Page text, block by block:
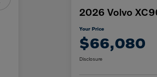
2026 Volvo
Your Price
$66,080
Disclosure